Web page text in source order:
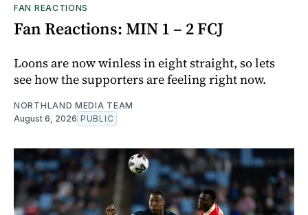
FAN REACTIONS
Fan Reactions: MIN 1 – 2 FCJ
Loons are now winless in eight straight, so lets
see how the supporters are feeling right now.
NORTHLAND MEDIA TEAM
August 6, 2026 PUBLIC